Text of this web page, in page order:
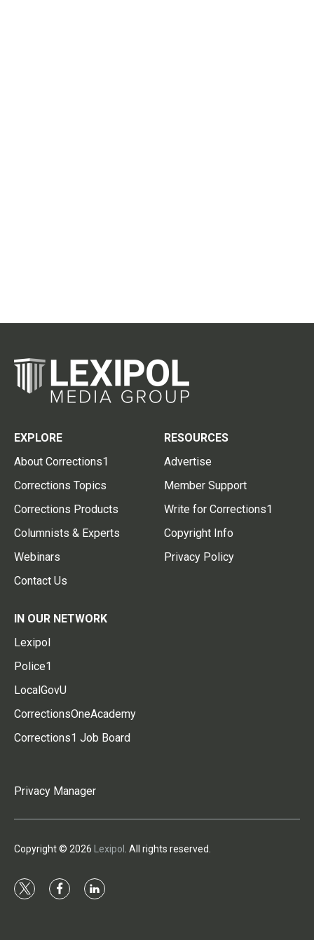
EXPLORE
About Corrections1
Corrections Topics
Corrections Products
Columnists & Experts
Webinars
Contact Us
RESOURCES
Advertise
Member Support
Write for Corrections1
Copyright Info
Privacy Policy
IN OUR NETWORK
Lexipol
Police1
LocalGovU
CorrectionsOneAcademy
Corrections1 Job Board
Privacy Manager
Copyright © 2026 Lexipol . All rights reserved.
t
f
l